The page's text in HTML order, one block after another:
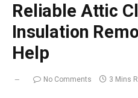
Reliable Attic
Insulation
Help
No Comments 3 Mins